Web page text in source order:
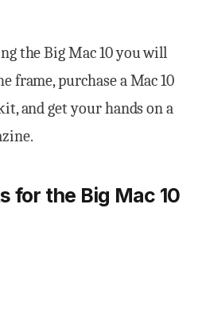
the Big Mac 10 you will
frame, purchase a Mac 10
and get your hands on a
for the Big Mac 10